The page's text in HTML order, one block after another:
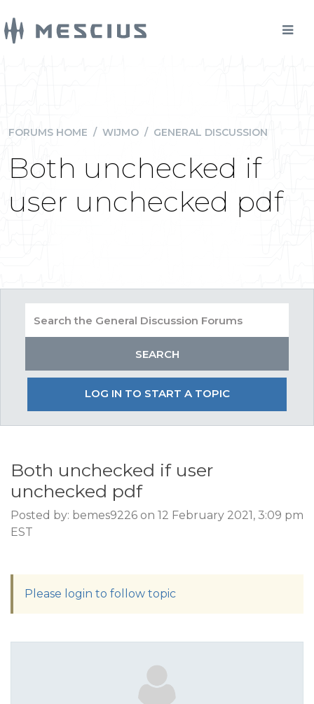
FORUMS HOME / WIJMO / GENERAL DISCUSSION
Both unchecked if
user unchecked pdf
LOG IN TO START A TOPIC
Both unchecked if user
unchecked pdf
Posted by: bemes9226 on 12 February 2021, 3:09 pm
EST
Please login to follow topic